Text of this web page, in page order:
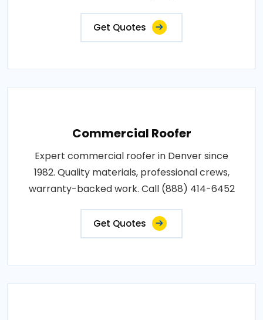
Get Quotes
Commercial Roofer
Expert commercial roofer in Denver since
1982. Quality materials, professional crews,
warranty-backed work. Call (888) 414-6452
Get Quotes